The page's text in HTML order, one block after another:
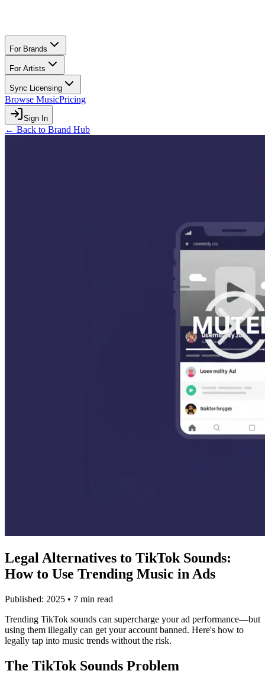
For Brands
For Artists
Sync Licensing
Browse MusicPricing
Sign In
← Back to Brand Hub
Legal Alternatives to TikTok Sounds:
How to Use Trending Music in Ads
Published: 2025 • 7 min read
Trending TikTok sounds can supercharge your ad performance—but
using them illegally can get your account banned. Here's how to
legally tap into music trends without the risk.
The TikTok Sounds Problem